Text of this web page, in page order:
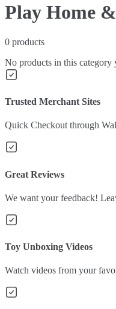
Play Home
0 products
No products in this category
Trusted Merchant Sites
Quick Checkout through
Great Reviews
We want your feedback!
Toy Unboxing Videos
Watch videos from your